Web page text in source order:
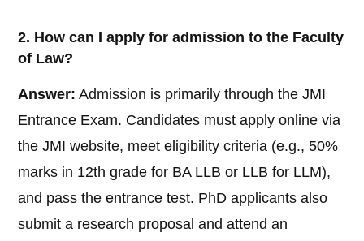
2. How can I apply for admission to the Faculty
of Law?
Answer: Admission is primarily through the JMI
Entrance Exam. Candidates must apply online via
the JMI website, meet eligibility criteria (e.g., 50%
marks in 12th grade for BA LLB or LLB for LLM),
and pass the entrance test. PhD applicants also
submit a research proposal and attend an